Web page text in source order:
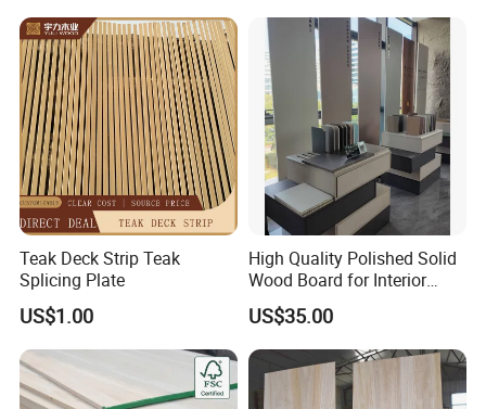
Teak Deck Strip Teak
Splicing Plate
US$1.00
High Quality Polished Solid
Wood Board for Interior
Renovation
US$35.00